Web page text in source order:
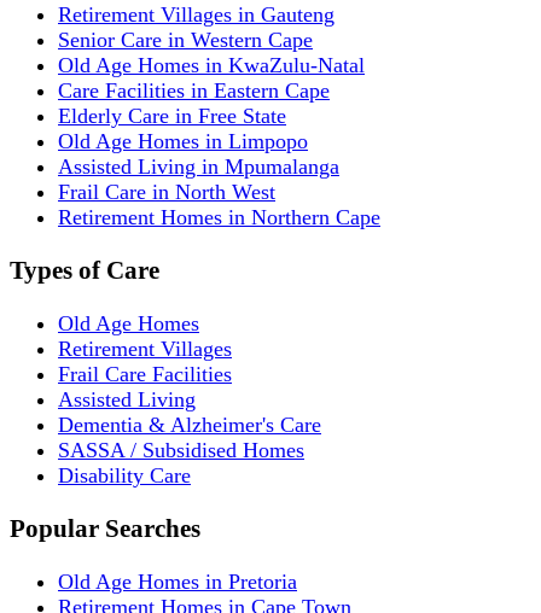
Retirement Villages in Gauteng
Senior Care in Western Cape
Old Age Homes in KwaZulu-Natal
Care Facilities in Eastern Cape
Elderly Care in Free State
Old Age Homes in Limpopo
Assisted Living in Mpumalanga
Frail Care in North West
Retirement Homes in Northern Cape
Types of Care
Old Age Homes
Retirement Villages
Frail Care Facilities
Assisted Living
Dementia & Alzheimer's Care
SASSA / Subsidised Homes
Disability Care
Popular Searches
Old Age Homes in Pretoria
Retirement Homes in Cape Town